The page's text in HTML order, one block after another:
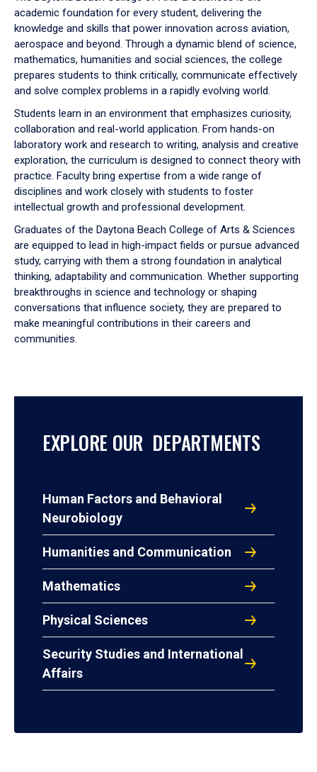
arrow
to
academic foundation for every student, delivering the
knowledge and skills that power innovation across aviation,
aerospace and beyond. Through a dynamic blend of science,
mathematics, humanities and social sciences, the college
prepares students to think critically, communicate effectively
and solve complex problems in a rapidly evolving world.
Students learn in an environment that emphasizes curiosity,
collaboration and real-world application. From hands-on
laboratory work and research to writing, analysis and creative
exploration, the curriculum is designed to connect theory with
practice. Faculty bring expertise from a wide range of
disciplines and work closely with students to foster
intellectual growth and professional development.
Graduates of the Daytona Beach College of Arts & Sciences
are equipped to lead in high-impact fields or pursue advanced
study, carrying with them a strong foundation in analytical
thinking, adaptability and communication. Whether supporting
breakthroughs in science and technology or shaping
conversations that influence society, they are prepared to
make meaningful contributions in their careers and
communities.
EXPLORE OUR DEPARTMENTS
Human Factors and Behavioral
Neurobiology
Humanities and Communication
Mathematics
Physical Sciences
Security Studies and International
Affairs